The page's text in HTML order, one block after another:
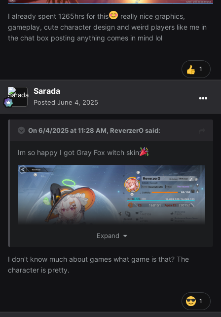
I already spent 1265hrs for this
really nice graphics,
gameplay, cute character design and weird players like me in
the chat box posting anything comes in mind lol
1
Sarada
Posted June 4, 2025
On 6/4/2025 at 11:28 AM, ReverzerOsaid:
Im so happy I got Gray Fox witch skin
Expand
I don't know much about games what game is that? The
character is pretty.
1